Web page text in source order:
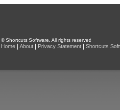
© Shortcuts Software. All rights reserved
Home About Privacy Statement Shortcuts